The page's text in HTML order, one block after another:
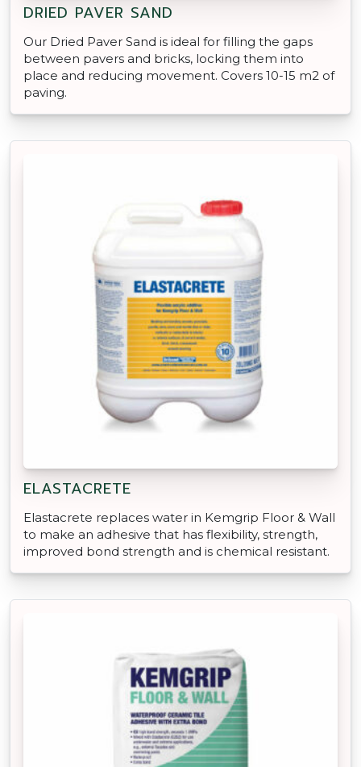
DRIED PAVER SAND
Our Dried Paver Sand is ideal for filling the gaps
between pavers and bricks, locking them into
place and reducing movement. Covers 10-15 m2 of
paving.
ELASTACRETE
Elastacrete replaces water in Kemgrip Floor & Wall
to make an adhesive that has flexibility, strength,
improved bond strength and is chemical resistant.